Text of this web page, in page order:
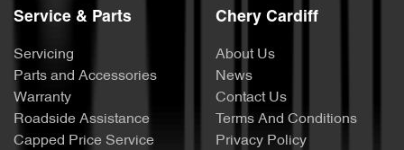
Service & Parts
Servicing
Parts and Accessories
Warranty
Roadside Assistance
Capped Price Service
Chery Cardiff
About Us
News
Contact Us
Terms And Conditions
Privacy Policy